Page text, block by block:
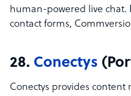
human-powered live chat.
contact forms,
28. Conectys
Conectys provides